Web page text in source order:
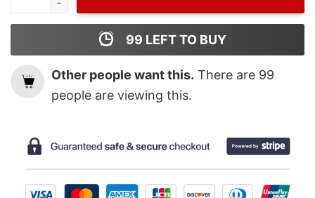
99 LEFT TO BUY
Other people want this. There are 99
people are viewing this.